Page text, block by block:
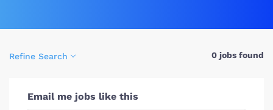
0 jobs found
Refine Search
Email me jobs like this